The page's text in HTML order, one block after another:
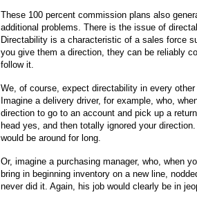
These 100 percent commission plans also
additional problems. There is the issue of
Directability is a characteristic of a sales force
you give them a direction, they can be reliably
follow it.
We, of course, expect directability in every
Imagine a delivery driver, for example, who,
direction to go to an account and pick up a
head yes, and then totally ignored your
would be around for long.
Or, imagine a purchasing manager, who, when
bring in beginning inventory on a new line,
never did it. Again, his job would clearly be in